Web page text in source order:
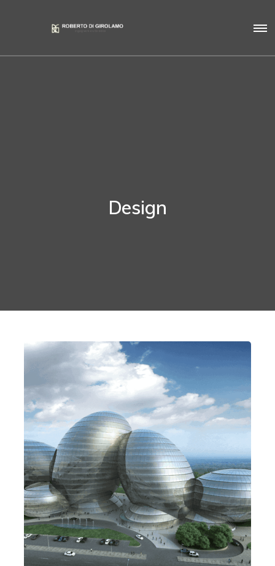
Design
Keeping It Together
Contemporary Design